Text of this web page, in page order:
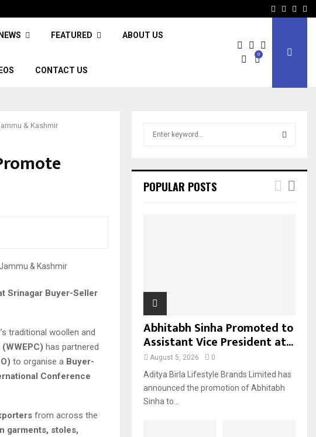
Facebook
Twitter
NEWS FEATURED ABOUT US
CONTACT US
0
& Kashmir
Srinagar Buyer-Seller
traditional woollen and
has partnered
to organise a Buyer-
Conference
from across the
garments, stoles,
h
POPULAR POSTS
Abhitabh Sinha Promoted to
Assistant Vice President at...
August 5, 2026 0
Aditya Birla Lifestyle Brands Limited has
announced the promotion of Abhitabh
Sinha to...